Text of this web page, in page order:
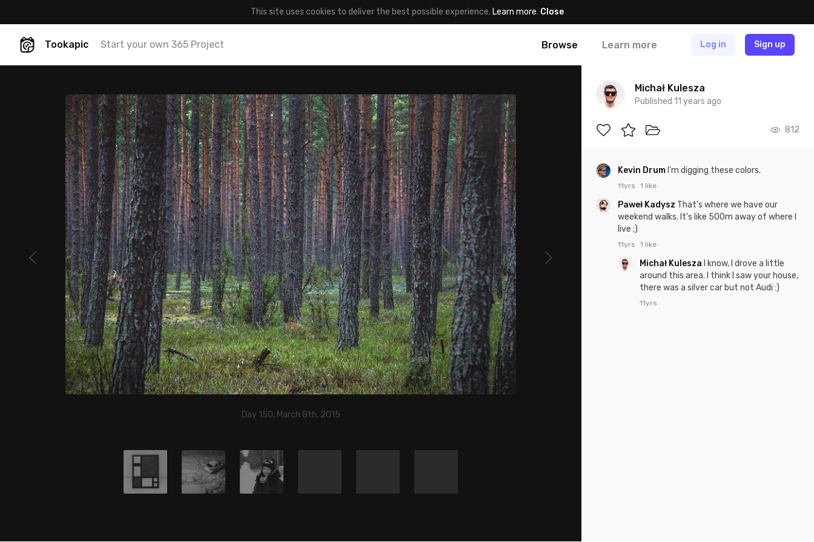
This site uses cookies to deliver the best possible experience. Learn more. Close
Tookapic Start your own 365 Project Browse Learn more Log in Sign up
Day 150, March 8th, 2015
Michał Kulesza
Published 11 years ago
812
Kevin Drum I'm digging these colors.
11yrs 1 like
Paweł Kadysz That's where we have our
weekend walks. It's like 500m away of where I
live ;)
11yrs 1 like
Michał Kulesza
I know, I drove a little
around this area. I think I saw your house,
there was a silver car but not Audi :)
11yrs